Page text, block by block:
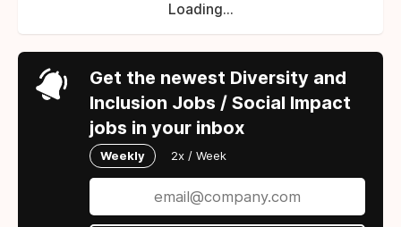
Loading...
Get the newest Diversity and
Inclusion Jobs / Social Impact
jobs in your inbox
Weekly 2x / Week